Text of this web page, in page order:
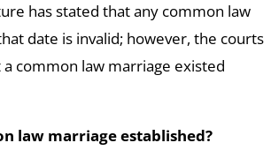
has stated that any common law
date is invalid; however, the courts
a common law marriage existed
law marriage established?